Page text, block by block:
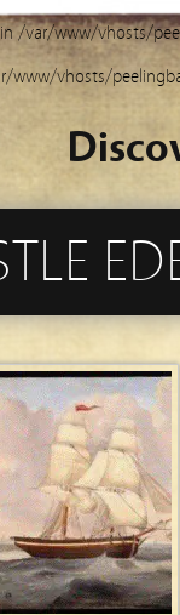
in/var/www/vhosts/
www/vhosts/